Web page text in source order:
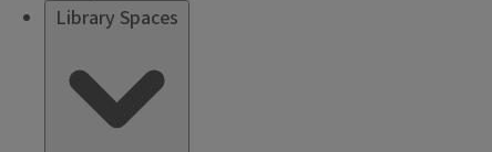
Library Spaces